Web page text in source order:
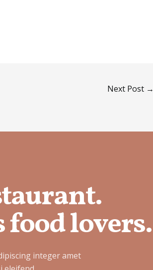
Next Post →
lovers.
integer amet